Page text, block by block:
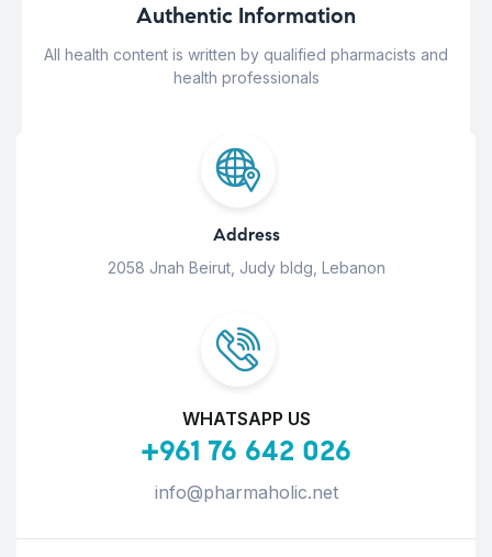
Authentic Information
All health content is written by qualified pharmacists and
health professionals
Address
2058 Jnah Beirut, Judy bldg, Lebanon
WHATSAPP US
+961 76 642 026
info@pharmaholic.net